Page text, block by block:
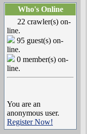
Who's Online
22 crawler(s) on-
line.
95 guest(s) on-
line.
0 member(s) on-
line.
You are an
anonymous user.
Register Now!